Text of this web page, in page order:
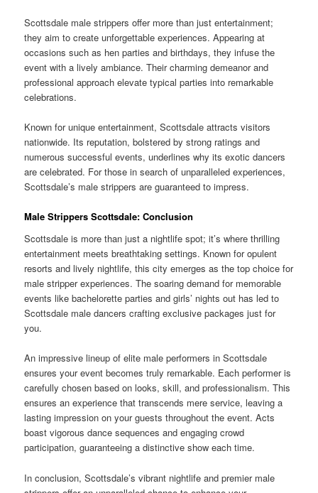
Scottsdale male strippers offer more than just entertainment;
they aim to create unforgettable experiences. Appearing at
occasions such as hen parties and birthdays, they infuse the
event with a lively ambiance. Their charming demeanor and
professional approach elevate typical parties into remarkable
celebrations.
Known for unique entertainment, Scottsdale attracts visitors
nationwide. Its reputation, bolstered by strong ratings and
numerous successful events, underlines why its exotic dancers
are celebrated. For those in search of unparalleled experiences,
Scottsdale’s male strippers are guaranteed to impress.
Male Strippers Scottsdale: Conclusion
Scottsdale is more than just a nightlife spot; it’s where thrilling
entertainment meets breathtaking settings. Known for opulent
resorts and lively nightlife, this city emerges as the top choice for
male stripper experiences. The soaring demand for memorable
events like bachelorette parties and girls’ nights out has led to
Scottsdale male dancers crafting exclusive packages just for
you.
An impressive lineup of elite male performers in Scottsdale
ensures your event becomes truly remarkable. Each performer is
carefully chosen based on looks, skill, and professionalism. This
ensures an experience that transcends mere service, leaving a
lasting impression on your guests throughout the event. Acts
boast vigorous dance sequences and engaging crowd
participation, guaranteeing a distinctive show each time.
In conclusion, Scottsdale’s vibrant nightlife and premier male